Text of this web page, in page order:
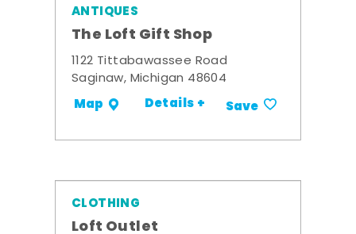
ANTIQUES
The Loft Gift Shop
1122 Tittabawassee Road
Saginaw, Michigan 48604
Map Details + Save
CLOTHING
Loft Outlet